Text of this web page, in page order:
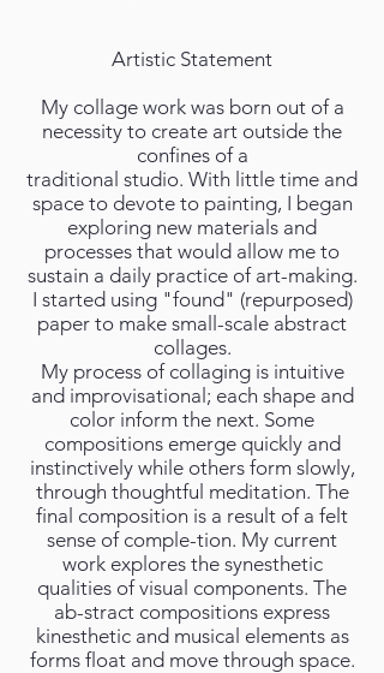
Artistic Statement
My collage work was born out of a
necessity to create art outside the
confines of a
traditional studio. With little time and
space to devote to painting, I began
exploring new materials and
processes that would allow me to
sustain a daily practice of art-making.
I started using "found" (repurposed)
paper to make small-scale abstract
collages.
My process of collaging is intuitive
and improvisational; each shape and
color inform the next. Some
compositions emerge quickly and
instinctively while others form slowly,
through thoughtful meditation. The
final composition is a result of a felt
sense of comple-tion. My current
work explores the synesthetic
qualities of visual components. The
ab-stract compositions express
kinesthetic and musical elements as
forms float and move through space.